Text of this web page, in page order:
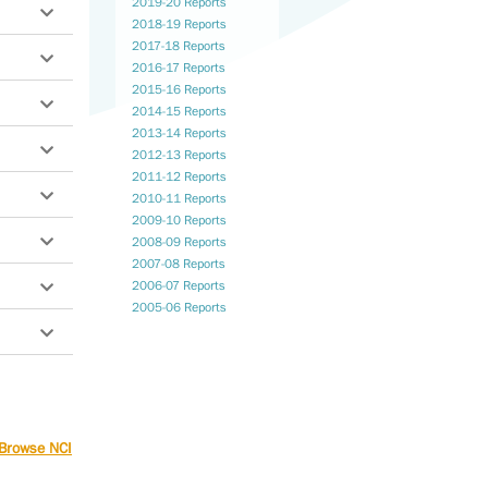
Browse NCI
2018-19 Reports
2017-18 Reports
2016-17 Reports
2015-16 Reports
2014-15 Reports
2013-14 Reports
2012-13 Reports
2011-12 Reports
2010-11 Reports
2009-10 Reports
2008-09 Reports
2007-08 Reports
2006-07 Reports
2005-06 Reports